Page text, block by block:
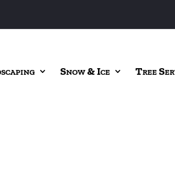
Snow & Ice Tree